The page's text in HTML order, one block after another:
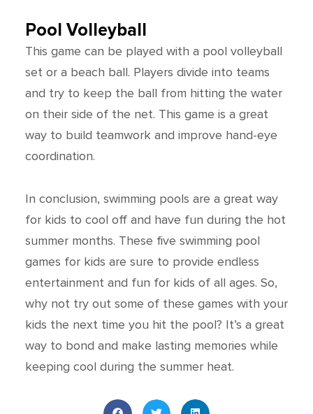
Pool Volleyball
This game can be played with a pool volleyball
set or a beach ball. Players divide into teams
and try to keep the ball from hitting the water
on their side of the net. This game is a great
way to build teamwork and improve hand-eye
coordination.
In conclusion, swimming pools are a great way
for kids to cool off and have fun during the hot
summer months. These five swimming pool
games for kids are sure to provide endless
entertainment and fun for kids of all ages. So,
why not try out some of these games with your
kids the next time you hit the pool? It’s a great
way to bond and make lasting memories while
keeping cool during the summer heat.